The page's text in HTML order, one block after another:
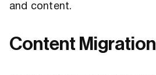
and content.
Content Migration